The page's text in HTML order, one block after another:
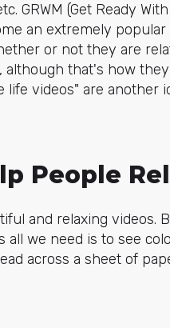
GRWM (Get Ready
an extremely
or not they are
although that's how
life videos" are another
People
and relaxing videos.
all we need is to see
across a sheet of